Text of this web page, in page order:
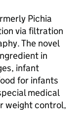
Pichia
via filtration
The novel
in
infant
for infants
medical
weight control,